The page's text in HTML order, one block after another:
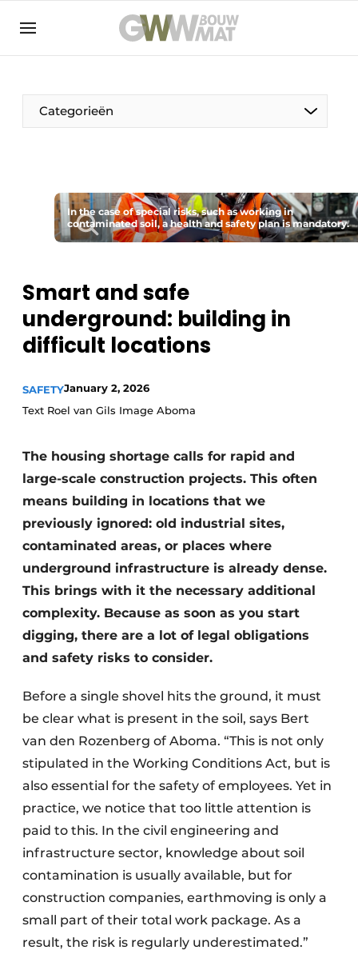
NL EN
Categorieën
The Pen
Woman in construction
Sustainability & Innovation
Foundation
Buy/Rent/Lease
Demolition & Recycling
Construction Transport
Machinery & Equipment
In the case of special risks, such as working in
contaminated soil, a health and safety plan is mandatory.
Smart and safe
underground: building in
difficult locations
SAFETYJanuary 2, 2026
Text Roel van Gils Image Aboma
The housing shortage calls for rapid and
large-scale construction projects. This often
means building in locations that we
previously ignored: old industrial sites,
contaminated areas, or places where
underground infrastructure is already dense.
This brings with it the necessary additional
complexity. Because as soon as you start
digging, there are a lot of legal obligations
and safety risks to consider.
Before a single shovel hits the ground, it must
be clear what is present in the soil, says Bert
van den Rozenberg of Aboma. “This is not only
stipulated in the Working Conditions Act, but is
also essential for the safety of employees. Yet in
practice, we notice that too little attention is
paid to this. In the civil engineering and
infrastructure sector, knowledge about soil
contamination is usually available, but for
construction companies, earthmoving is only a
small part of their total work package. As a
result, the risk is regularly underestimated.”